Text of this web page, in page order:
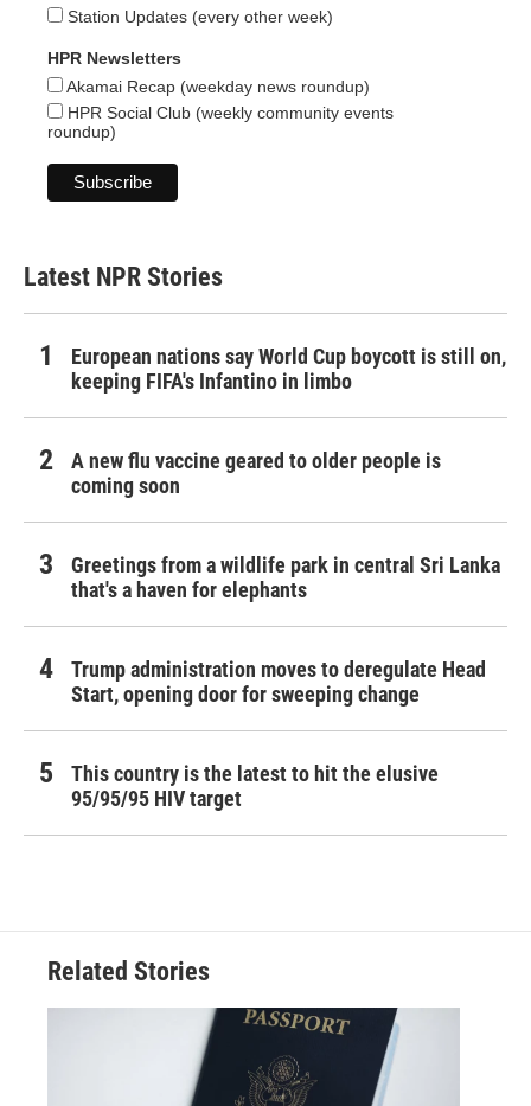
Station Updates (every other week)
HPR Newsletters
Akamai Recap (weekday news roundup)
HPR Social Club (weekly community events
roundup)
Latest NPR Stories
European nations say World Cup boycott is still on,
keeping FIFA's Infantino in limbo
A new flu vaccine geared to older people is
coming soon
Greetings from a wildlife park in central Sri Lanka
that's a haven for elephants
Trump administration moves to deregulate Head
Start, opening door for sweeping change
This country is the latest to hit the elusive
95/95/95 HIV target
Related Stories